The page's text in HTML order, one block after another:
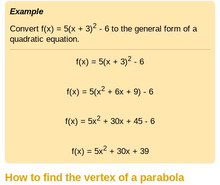
Example
Convert f(x) = 5(x + 3)2 - 6 to the general form of a
quadratic equation.
f(x) = 5(x + 3)2 - 6
f(x) = 5(x2 + 6x + 9) - 6
f(x) = 5x2 + 30x + 45 - 6
f(x) = 5x2 + 30x + 39
How to find the vertex of a parabola